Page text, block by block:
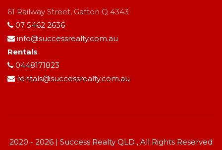
61 Railway Street, Gatton Q 4343
07 5462 2636
info@successrealty.com.au
Rentals
0448171823
rentals@successrealty.com.au
2020 - 2026 | Success Realty QLD , All Rights Reserved